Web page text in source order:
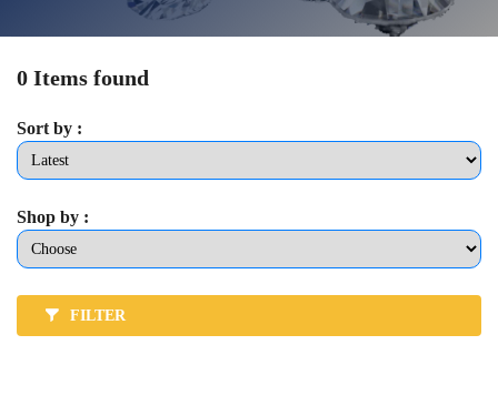
0 Items found
Sort by :
Shop by :
FILTER